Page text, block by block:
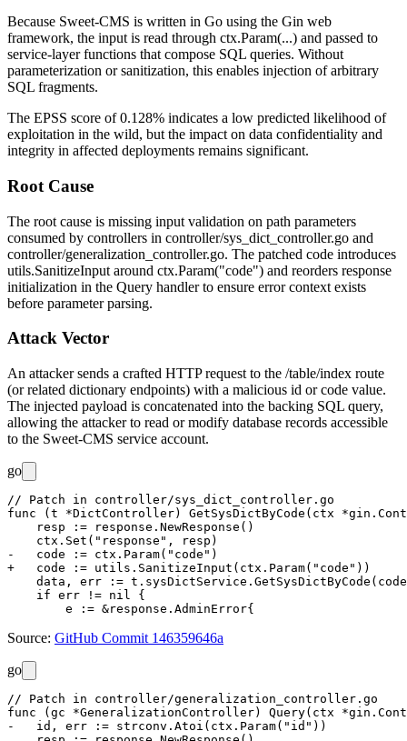
Because Sweet-CMS is written in Go using the Gin web
framework, the input is read through ctx.Param(...) and passed to
service-layer functions that compose SQL queries. Without
parameterization or sanitization, this enables injection of arbitrary
SQL fragments.
The EPSS score of 0.128% indicates a low predicted likelihood of
exploitation in the wild, but the impact on data confidentiality and
integrity in affected deployments remains significant.
Root Cause
The root cause is missing input validation on path parameters
consumed by controllers in controller/sys_dict_controller.go and
controller/generalization_controller.go. The patched code introduces
utils.SanitizeInput around ctx.Param("code") and reorders response
initialization in the Query handler to ensure error context exists
before parameter parsing.
Attack Vector
An attacker sends a crafted HTTP request to the /table/index route
(or related dictionary endpoints) with a malicious id orcode value.
The injected payload is concatenated into the backing SQL query,
allowing the attacker to read or modify database records accessible
to the Sweet-CMS service account.
go
// Patch in controller/sys_dict_controller.go
func (t *DictController) GetSysDictByCode(ctx
    resp := response.NewResponse()
    ctx.Set("response", resp)
-   code := ctx.Param("code")
+   code := utils.SanitizeInput(ctx.Param("code"))
data, err :=
    if err != nil {
Source: GitHub Commit 146359646a
go
// Patch in controller/generalization_controller.go
func (gc *GeneralizationController) Query(ctx
-   id, err := strconv.Atoi(ctx.Param("id"))